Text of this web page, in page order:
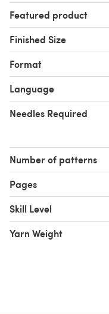
Featured product
Finished Size
Format
Language
Needles Required
Number of patterns
Pages
Skill Level
Yarn Weight